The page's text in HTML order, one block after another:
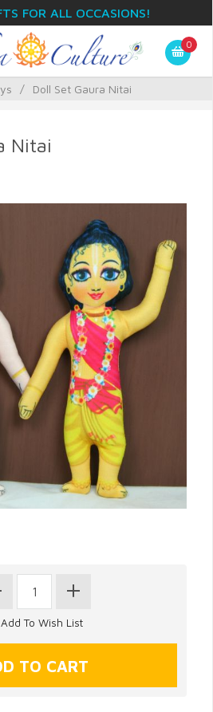
FOR ALL OCCASIONS!
0
/ Doll Set Gaura Nitai
Nitai